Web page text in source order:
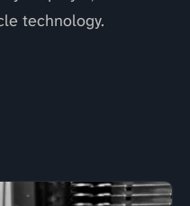
technology.